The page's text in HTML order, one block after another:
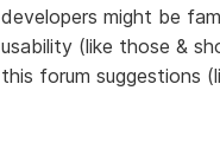
developers might be
usability (like those &
this forum suggestions